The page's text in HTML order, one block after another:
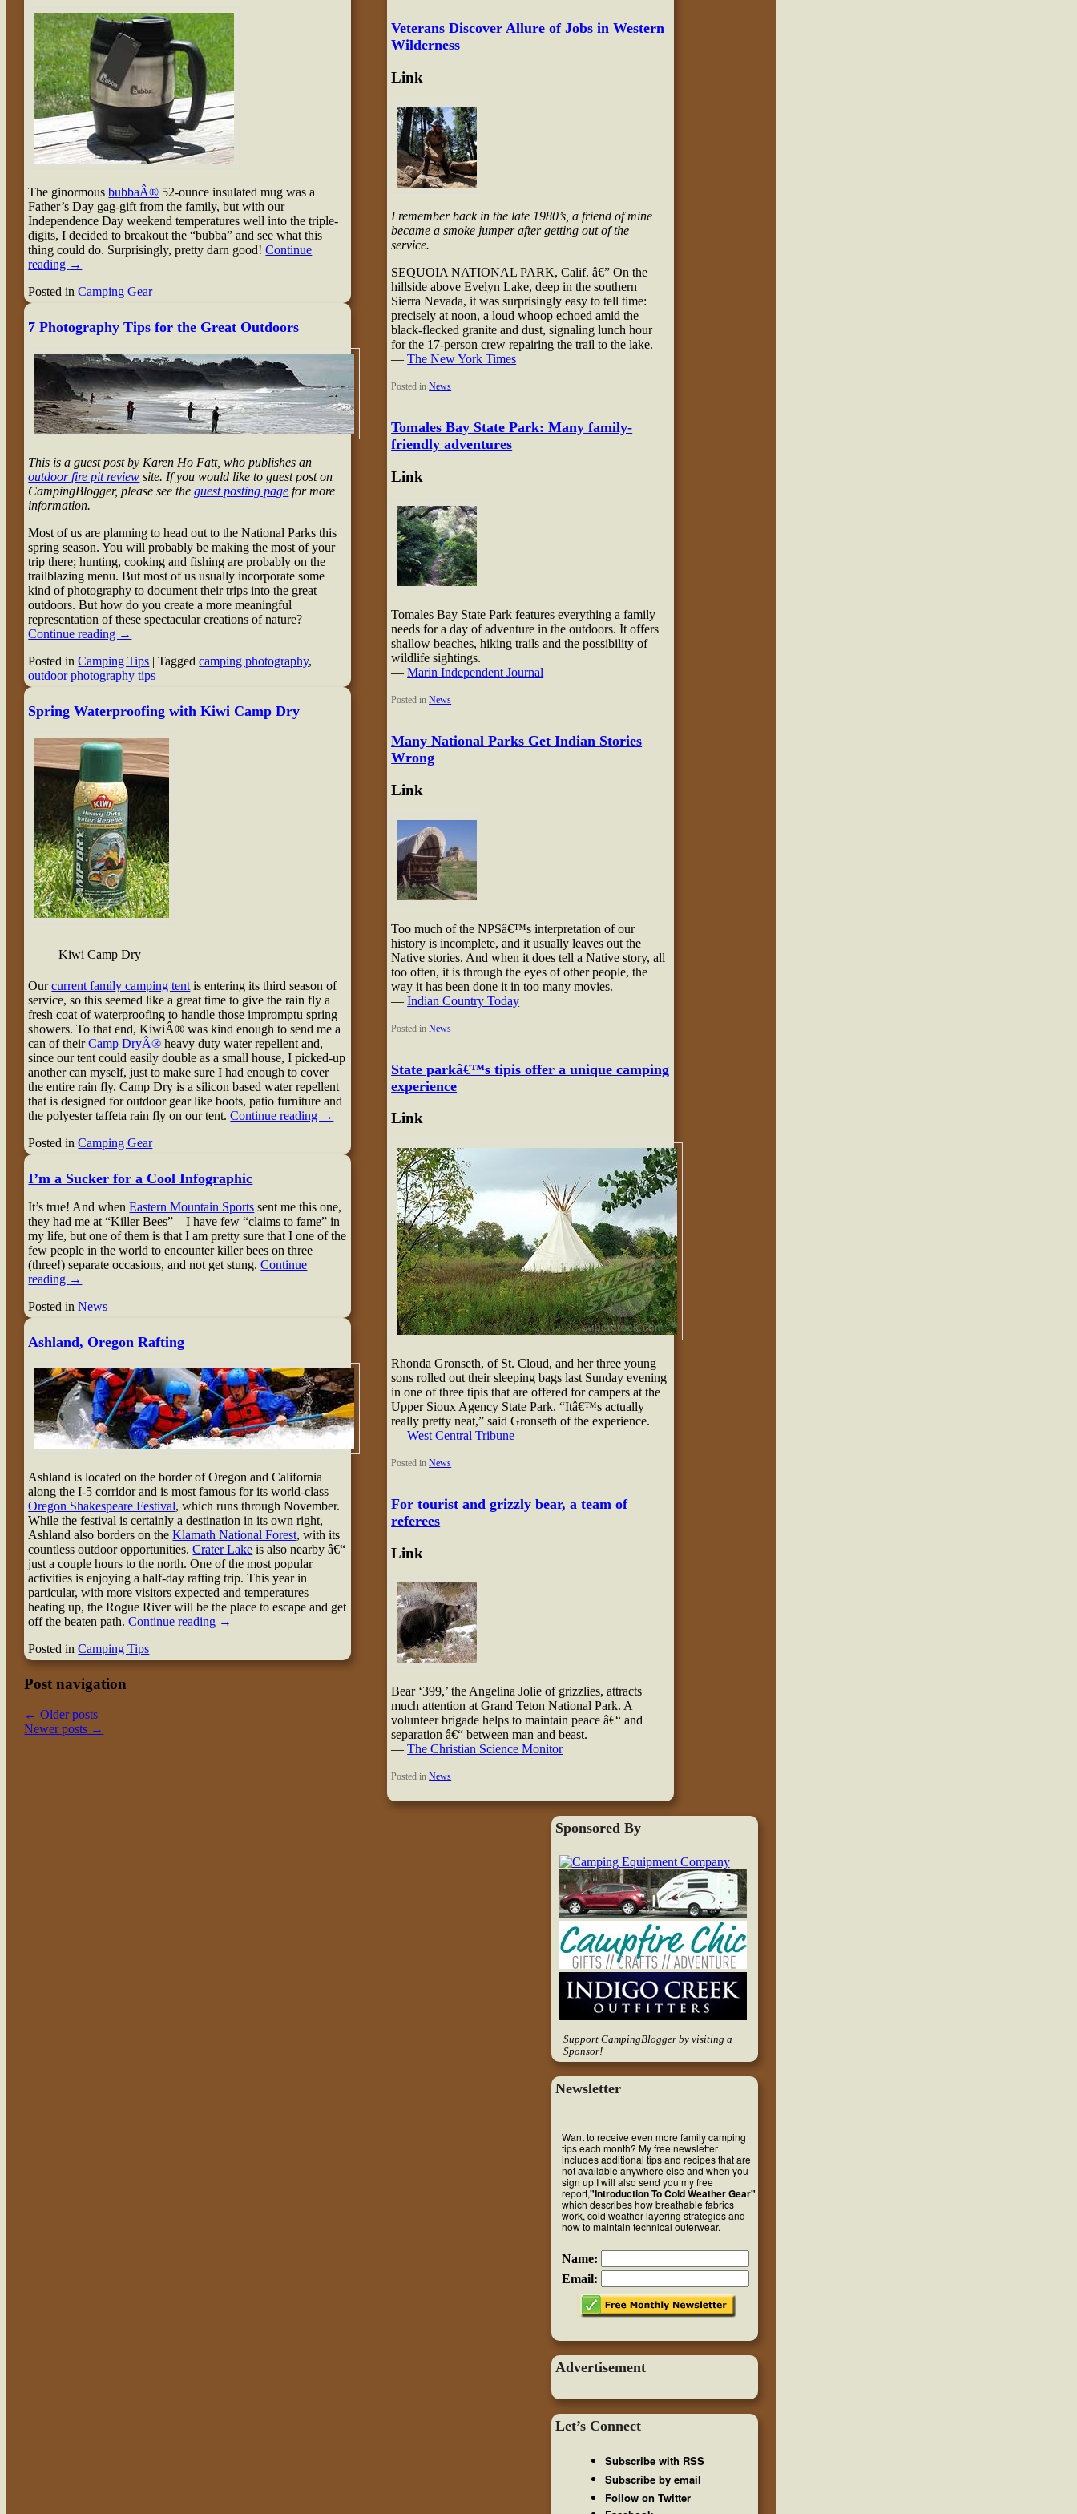
The ginormousbubbaÂ® 52-ounce insulated mug was a
Father’s Day gag-gift from the family, but with our
Independence Day weekend temperatures well into the triple-
digits, I decided to breakout the “bubba” and see what this
thing could do. Surprisingly, pretty darn good!Continue
reading →
Posted in Camping Gear
7 Photography Tips for the Great Outdoors
This is a guest post by Karen Ho Fatt, who publishes an
outdoor fire pit review site. If you would like to guest post on
CampingBlogger, please see theguest posting page for more
information.
Most of us are planning to head out to the National Parks this
spring season. You will probably be making the most of your
trip there; hunting, cooking and fishing are probably on the
trailblazing menu. But most of us usually incorporate some
kind of photography to document their trips into the great
outdoors. But how do you create a more meaningful
representation of these spectacular creations of nature?
Continue reading →
Posted in Camping Tips |Tagged camping photography,
outdoor photography tips
Spring Waterproofing with Kiwi Camp Dry
Kiwi Camp Dry
Ourcurrent family camping tent is entering its third season of
service, so this seemed like a great time to give the rain fly a
fresh coat of waterproofing to handle those impromptu spring
showers. To that end, KiwiÂ® was kind enough to send me a
can of theirCamp DryÂ® heavy duty water repellent and,
since our tent could easily double as a small house, I picked-up
another can myself, just to make sure I had enough to cover
the entire rain fly. Camp Dry is a silicon based water repellent
that is designed for outdoor gear like boots, patio furniture and
the polyester taffeta rain fly on our tent.Continue reading →
Posted in Camping Gear
I’m a Sucker for a Cool Infographic
It’s true! And whenEastern Mountain Sports sent me this one,
they had me at “Killer Bees” – I have few “claims to fame” in
my life, but one of them is that I am pretty sure that I one of the
few people in the world to encounter killer bees on three
(three!) separate occasions, and not get stung.Continue
reading →
Posted in News
Ashland, Oregon Rafting
Ashland is located on the border of Oregon and California
along the I-5 corridor and is most famous for its world-class
Oregon Shakespeare Festival, which runs through November.
While the festival is certainly a destination in its own right,
Ashland also borders on theKlamath National Forest, with its
countless outdoor opportunities.Crater Lake is also nearby â€“
just a couple hours to the north. One of the most popular
activities is enjoying a half-day rafting trip. This year in
particular, with more visitors expected and temperatures
heating up, the Rogue River will be the place to escape and get
off the beaten path.Continue reading →
Posted in Camping Tips
Post navigation
← Older posts
Newer posts →
Veterans Discover Allure of Jobs in Western
Wilderness
Link
I remember back in the late 1980’s, a friend of mine
became a smoke jumper after getting out of the
service.
SEQUOIA NATIONAL PARK, Calif. â€” On the
hillside above Evelyn Lake, deep in the southern
Sierra Nevada, it was surprisingly easy to tell time:
precisely at noon, a loud whoop echoed amid the
black-flecked granite and dust, signaling lunch hour
for the 17-person crew repairing the trail to the lake.
—The New York Times
Posted in News
Tomales Bay State Park: Many family-
friendly adventures
Link
Tomales Bay State Park features everything a family
needs for a day of adventure in the outdoors. It offers
shallow beaches, hiking trails and the possibility of
wildlife sightings.
—Marin Independent Journal
Posted in News
Many National Parks Get Indian Stories
Wrong
Link
Too much of the NPSâ€™s interpretation of our
history is incomplete, and it usually leaves out the
Native stories. And when it does tell a Native story, all
too often, it is through the eyes of other people, the
way it has been done it in too many movies.
—Indian Country Today
Posted in News
State parkâ€™s tipis offer a unique camping
experience
Link
Rhonda Gronseth, of St. Cloud, and her three young
sons rolled out their sleeping bags last Sunday evening
in one of three tipis that are offered for campers at the
Upper Sioux Agency State Park. “Itâ€™s actually
really pretty neat,” said Gronseth of the experience.
—West Central Tribune
Posted in News
For tourist and grizzly bear, a team of
referees
Link
Bear ‘399,’ the Angelina Jolie of grizzlies, attracts
much attention at Grand Teton National Park. A
volunteer brigade helps to maintain peace â€“ and
separation â€“ between man and beast.
—The Christian Science Monitor
Posted in News
Sponsored By
Support CampingBlogger by visiting a
Sponsor!
Newsletter
Want to receive even more family camping
tips each month? My free newsletter
includes additional tips and recipes that are
not available anywhere else and when you
sign up I will also send you my free
report,"Introduction To Cold Weather Gear"
which describes how breathable fabrics
work, cold weather layering strategies and
how to maintain technical outerwear.
Name:
Email:
Advertisement
Let’s Connect
Subscribe with RSS
Subscribe by email
Follow on Twitter